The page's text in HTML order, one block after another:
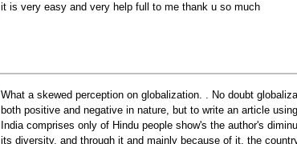
it is very easy and very help full to me thank u so much
What a skewed perception on globalization. . No doubt
both positive and negative in nature, but to write an article
India comprises only of Hindu people show's the author's
its diversity, and through it and mainly because of it, the